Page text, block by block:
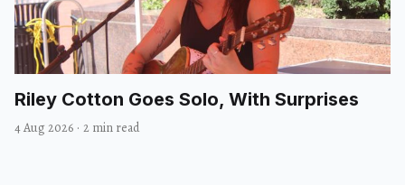
Riley Cotton Goes Solo, With Surprises
4 Aug 2026 · 2 min read